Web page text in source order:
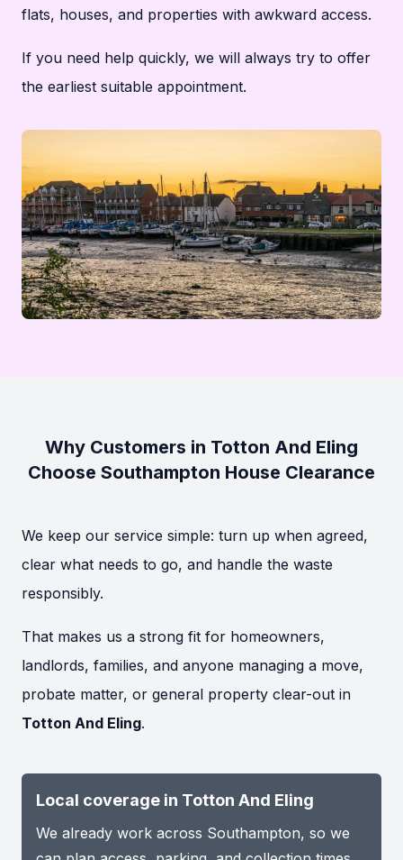
flats, houses, and properties with awkward access.
If you need help quickly, we will always try to offer
the earliest suitable appointment.
Why Customers in Totton And Eling
Choose Southampton House Clearance
We keep our service simple: turn up when agreed,
clear what needs to go, and handle the waste
responsibly.
That makes us a strong fit for homeowners,
landlords, families, and anyone managing a move,
probate matter, or general property clear-out in
Totton And Eling.
Local coverage in Totton And Eling
We already work across Southampton, so we